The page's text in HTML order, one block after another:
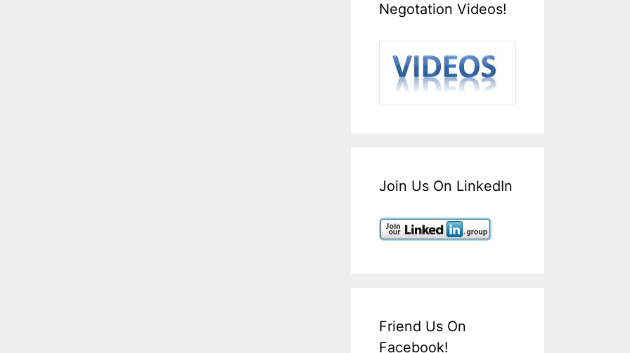
Negotation Videos!
Join Us On LinkedIn
Friend Us On
Facebook!